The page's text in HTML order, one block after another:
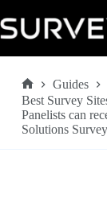
to
content
Home
Guides
Best Survey
Panelists can
Solutions